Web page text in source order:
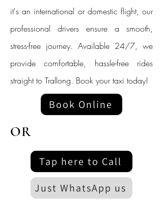
it's an international or domestic flight, our
professional drivers ensure a smooth,
stress-free journey. Available 24/7, we
provide comfortable, hassle-free rides
straight to Trallong. Book your taxi today!
Book Online
OR
Tap here to Call
Just WhatsApp us